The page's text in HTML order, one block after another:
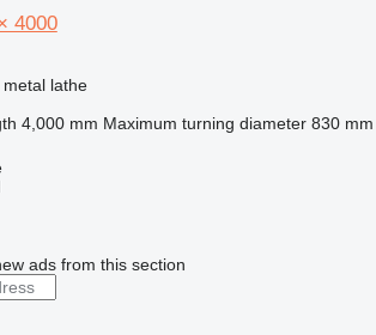
4000
lathe
4,000 mm Maximum turning diameter 830 mm
ads from this section